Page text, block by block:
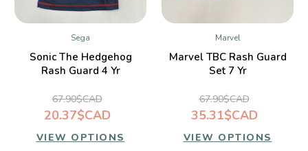
Sega
Sonic The Hedgehog
Rash Guard 4 Yr
20.37$CAD
67.90$CAD
VIEW OPTIONS
Marvel
Marvel TBC Rash Guard
Set 7 Yr
35.31$CAD
67.90$CAD
VIEW OPTIONS